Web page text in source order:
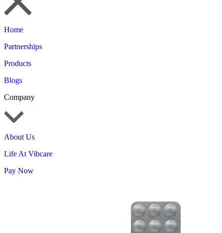
Home
Partnerships
Products
Blogs
Company
About Us
Life At Vibcare
Pay Now